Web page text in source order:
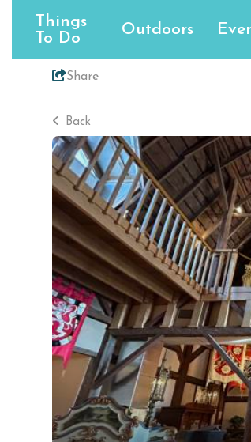
Things
To Do
Outdoors
Share
Back